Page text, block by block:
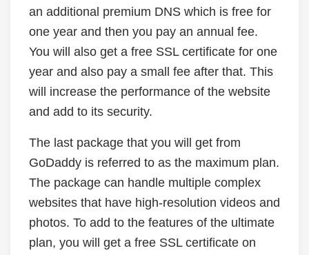
an additional premium DNS which is free for
one year and then you pay an annual fee.
You will also get a free SSL certificate for one
year and also pay a small fee after that. This
will increase the performance of the website
and add to its security.
The last package that you will get from
GoDaddy is referred to as the maximum plan.
The package can handle multiple complex
websites that have high-resolution videos and
photos. To add to the features of the ultimate
plan, you will get a free SSL certificate on